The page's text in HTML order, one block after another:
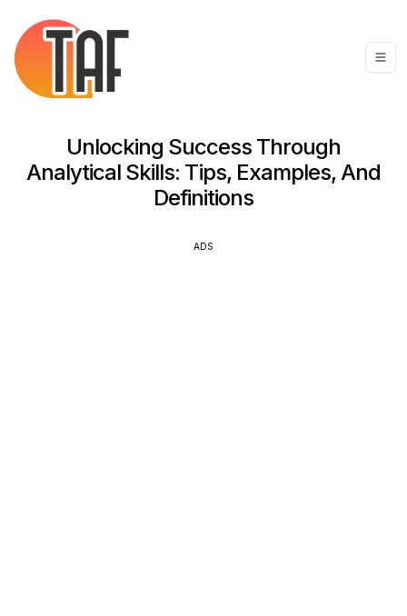
Unlocking Success Through
Analytical Skills: Tips, Examples, And
Definitions
ADS